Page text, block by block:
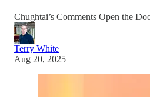
Chughtai’s Comments Open the
Terry White
Aug 20, 2025